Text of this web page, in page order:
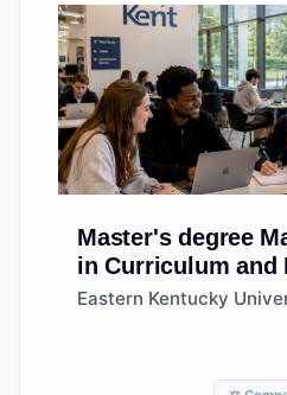
Master's degree
in Curriculum and
Eastern Kentucky